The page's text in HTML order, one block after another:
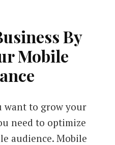
By
Mobile
want to grow your
need to optimize
audience. Mobile